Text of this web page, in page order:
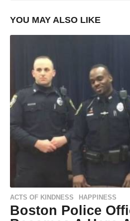
YOU MAY ALSO LIKE
ACTS OF KINDNESS HAPPINESS
Boston Police